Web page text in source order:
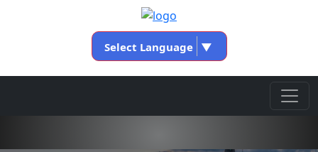
Select Language ▼